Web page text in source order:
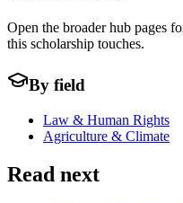
Open the broader hub pages
this scholarship touches.
By field
Law & Human Rights
Agriculture & Climate
Read next